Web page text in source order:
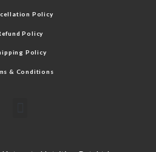
Policy
Policy
Policy
& Conditions